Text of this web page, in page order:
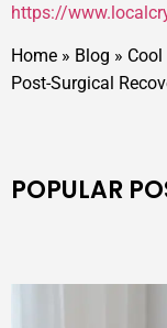
https://
Home » Blog »
Post-Surgical
POPULAR